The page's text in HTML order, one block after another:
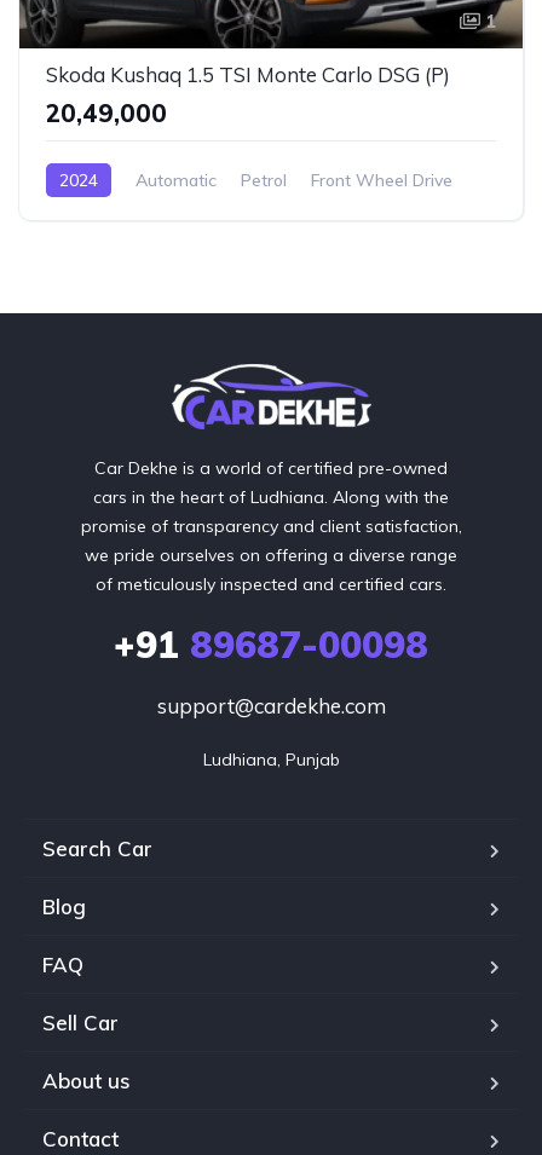
1
Skoda Kushaq 1.5 TSI Monte Carlo DSG (P)
₹20,49,000
2024 Automatic Petrol Front Wheel Drive
Car Dekhe is a world of certified pre-owned
cars in the heart of Ludhiana. Along with the
promise of transparency and client satisfaction,
we pride ourselves on offering a diverse range
of meticulously inspected and certified cars.
+91 89687-00098
support@cardekhe.com
Ludhiana, Punjab
Search Car
Blog
FAQ
Sell Car
About us
Contact